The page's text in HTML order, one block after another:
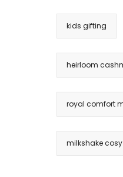
kids gifting
heirloom
royal comfort
milkshake